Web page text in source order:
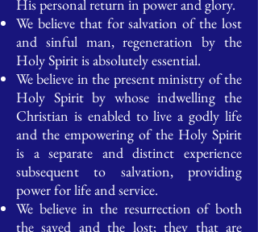
His personal return in power and glory.
We believe that for salvation of the lost
and sinful man, regeneration by the
Holy Spirit is absolutely essential.
We believe in the present ministry of the
Holy Spirit by whose indwelling the
Christian is enabled to live a godly life
and the empowering of the Holy Spirit
is a separate and distinct experience
subsequent to salvation, providing
power for life and service.
We believe in the resurrection of both
the saved and the lost; they that are